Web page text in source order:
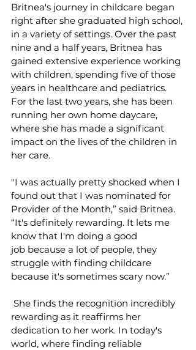
Britnea's journey in childcare began
right after she graduated high school,
in a variety of settings. Over the past
nine and a half years, Britnea has
gained extensive experience working
with children, spending five of those
years in healthcare and pediatrics.
For the last two years, she has been
running her own home daycare,
where she has made a significant
impact on the lives of the children in
her care.
"I was actually pretty shocked when I
found out that I was nominated for
Provider of the Month,” said Britnea.
“It's definitely rewarding. It lets me
know that I'm doing a good
job because a lot of people, they
struggle with finding childcare
because it's sometimes scary now.”
She finds the recognition incredibly
rewarding as it reaffirms her
dedication to her work. In today's
world, where finding reliable